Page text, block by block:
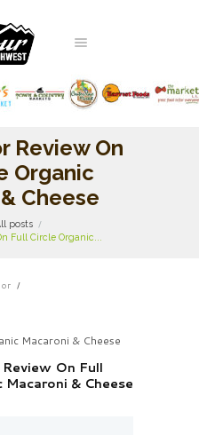
Review On
Organic
Cheese
posts
Full Circle Organic...
Macaroni & Cheese
On Full
Macaroni & Cheese